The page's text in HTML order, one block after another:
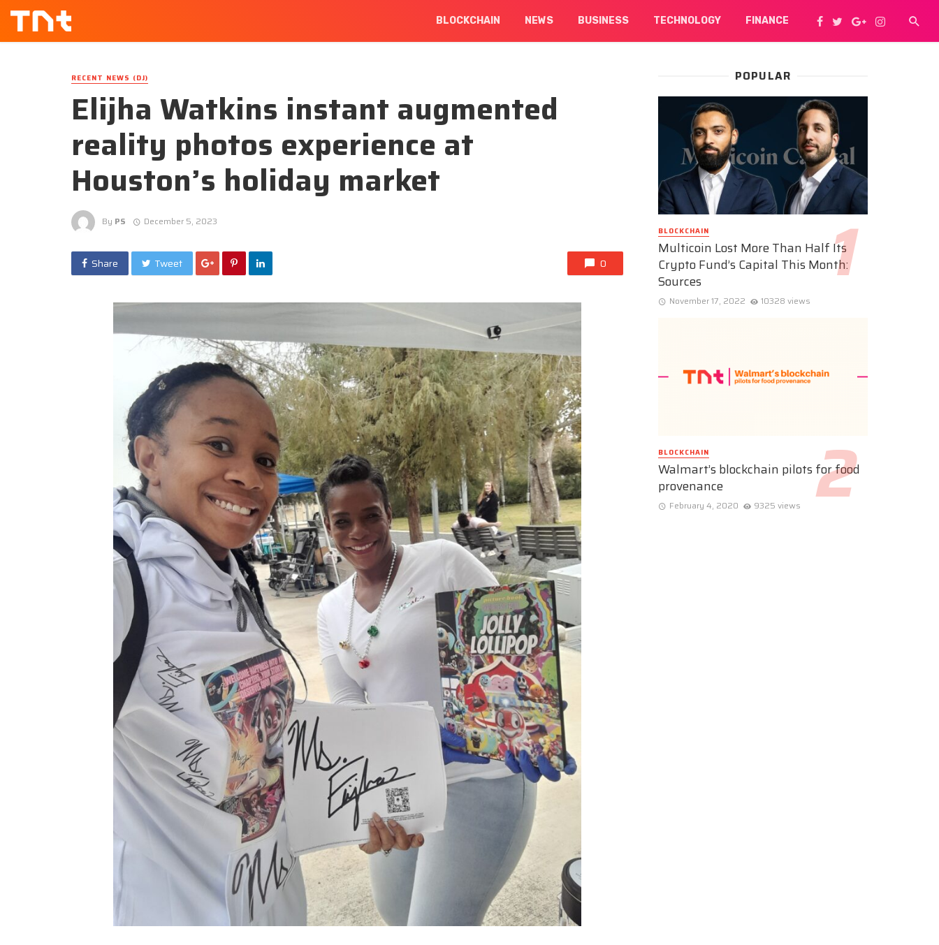
BLOCKCHAIN NEWS BUSINESS TECHNOLOGY FINANCE
RECENT NEWS (DJ)
Elijha Watkins instant augmented
reality photos experience at
Houston’s holiday market
By PS December 5, 2023
Share Tweet 0
POPULAR
BLOCKCHAIN
Multicoin Lost More Than Half Its
Crypto Fund’s Capital This Month:
Sources
November 17, 2022 10328 views
BLOCKCHAIN
Walmart’s blockchain pilots for food
provenance
February 4, 2020 9325 views